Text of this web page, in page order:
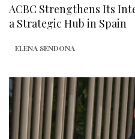
ACBC Strengthens Its
a Strategic Hub in Spain
ELENA SENDONA